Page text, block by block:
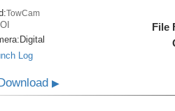
TowCam
Digital
Log
File
▶